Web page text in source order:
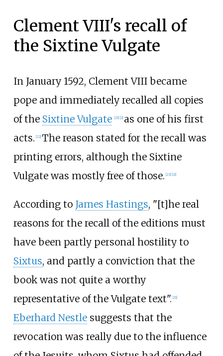
Clement VIII's recall of
the Sixtine Vulgate
In January 1592, Clement VIII became
pope and immediately recalled all copies
of the Sixtine Vulgate [21] [2] as one of his first
acts. [22] The reason stated for the recall was
printing errors, although the Sixtine
Vulgate was mostly free of those. [23] [21]
According to James Hastings, "[t]he real
reasons for the recall of the editions must
have been partly personal hostility to
Sixtus, and partly a conviction that the
book was not quite a worthy
representative of the Vulgate text". [21]
Eberhard Nestlesuggests that the
revocation was really due to the influence